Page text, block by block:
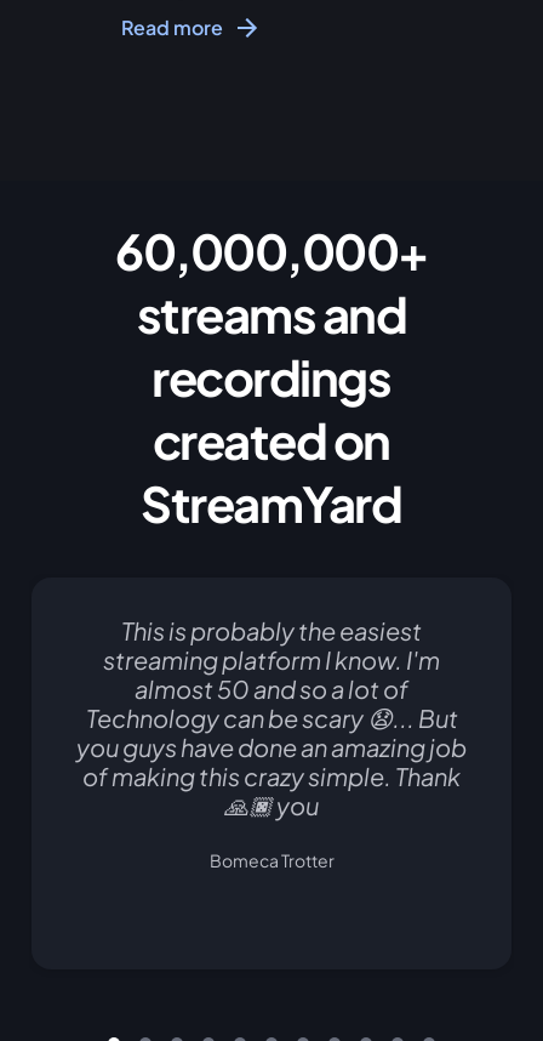
Read more
60,000,000+
streams and
recordings
created on
StreamYard
This is probably the easiest
streaming platform I know. I'm
almost 50 and so a lot of
Technology can be scary 😧... But
you guys have done an amazing job
of making this crazy simple. Thank
🙏🏿 you
Bomeca Trotter